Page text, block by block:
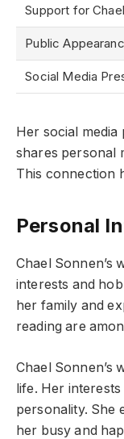
Support for Chael
Public
Social Media
Her social media
shares personal
This connection
Personal
Chael Sonnen’s
interests and
her family and
reading are
Chael Sonnen’s
life. Her
personality. She
her busy and